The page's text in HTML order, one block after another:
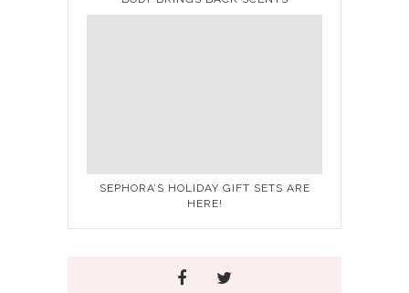
SEPHORA’S HOLIDAY GIFT SETS ARE
HERE!